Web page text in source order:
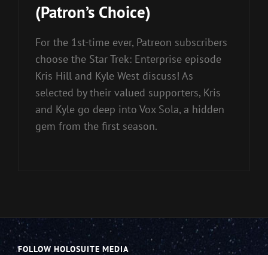
(Patron’s Choice)
For the 1st-time ever, Patreon subscribers
choose the Star Trek: Enterprise episode
Kris Hill and Kyle West discuss! As
selected by their valued supporters, Kris
and Kyle go deep into Vox Sola, a hidden
gem from the first season.
FOLLOW HOLOSUITE MEDIA